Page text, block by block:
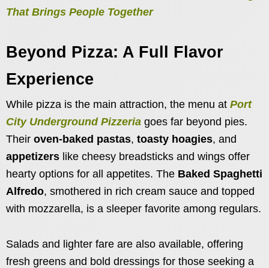
That Brings People Together
Beyond Pizza: A Full Flavor
Experience
While pizza is the main attraction, the menu at Port
City Underground Pizzeria goes far beyond pies.
Their oven-baked pastas, toasty hoagies, and
appetizers like cheesy breadsticks and wings offer
hearty options for all appetites. The Baked Spaghetti
Alfredo, smothered in rich cream sauce and topped
with mozzarella, is a sleeper favorite among regulars.
Salads and lighter fare are also available, offering
fresh greens and bold dressings for those seeking a